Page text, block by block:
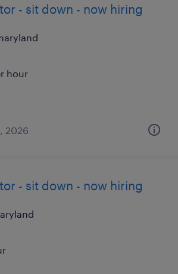
- sit down - now hiring
hour
2026
- sit down - now hiring